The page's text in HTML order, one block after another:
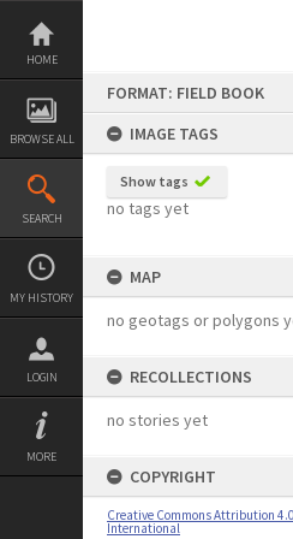
Skip
content
HOME
BROWSE ALL
SEARCH
MY HISTORY
LOGIN
MORE
FORMAT: FIELD BOOK
IMAGE TAGS
Show tags
no tags yet
MAP
no geotags or polygons
RECOLLECTIONS
no stories yet
COPYRIGHT
Creative Commons Attribution 4.0
International